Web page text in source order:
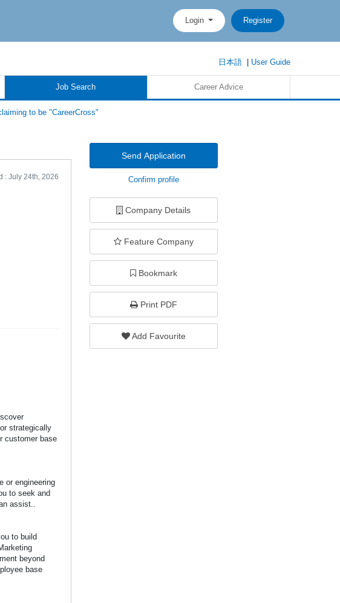
Login Register
日本語| User Guide
Job Search Career Advice
to be "CareerCross"
: July 24th, 2026
strategically
customer base
or engineering
to seek and
assist..
to build
beyond
base
Send Application
Confirm profile
Company Details
Feature Company
Bookmark
Print PDF
Add Favourite